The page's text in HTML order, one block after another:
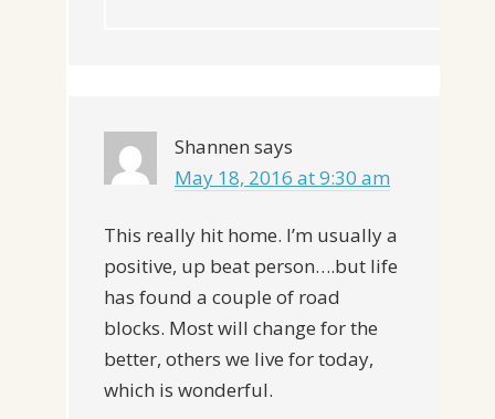
Shannen says
May 18, 2016 at 9:30 am
This really hit home. I’m usually a
positive, up beat person….but life
has found a couple of road
blocks. Most will change for the
better, others we live for today,
which is wonderful.